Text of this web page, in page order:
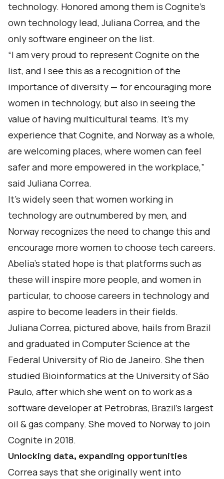
technology. Honored among them is Cognite’s
own technology lead, Juliana Correa, and the
only software engineer on the list.
“I am very proud to represent Cognite on the
list, and I see this as a recognition of the
importance of diversity — for encouraging more
women in technology, but also in seeing the
value of having multicultural teams. It’s my
experience that Cognite, and Norway as a whole,
are welcoming places, where women can feel
safer and more empowered in the workplace,”
said Juliana Correa.
It’s widely seen that women working in
technology are outnumbered by men, and
Norway recognizes the need to change this and
encourage more women to choose tech careers.
Abelia’s stated hope is that platforms such as
these will inspire more people, and women in
particular, to choose careers in technology and
aspire to become leaders in their fields.
Juliana Correa, pictured above, hails from Brazil
and graduated in Computer Science at the
Federal University of Rio de Janeiro. She then
studied Bioinformatics at the University of São
Paulo, after which she went on to work as a
software developer at Petrobras, Brazil's largest
oil & gas company. She moved to Norway to join
Cognite in 2018.
Unlocking data, expanding opportunities
Correa says that she originally went into